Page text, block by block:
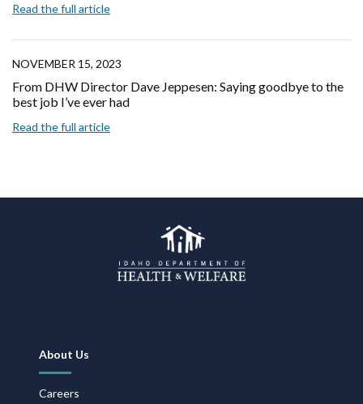
Read the full article
NOVEMBER 15, 2023
From DHW Director Dave Jeppesen: Saying goodbye to the
best job I’ve ever had
Read the full article
Navigation
About Us
Careers